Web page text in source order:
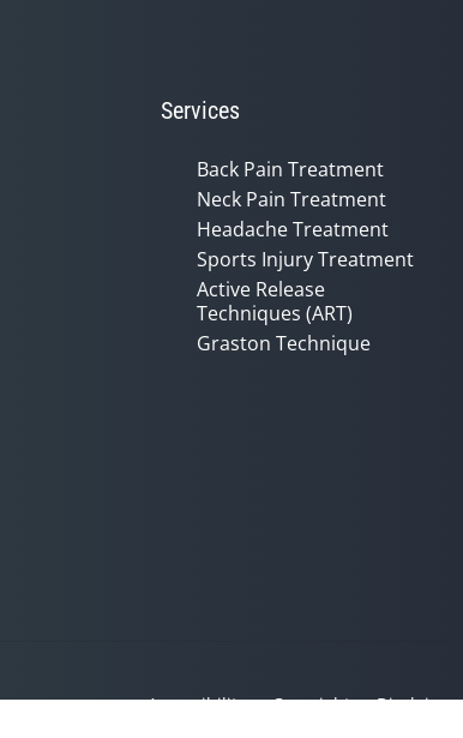
Services
Back Pain Treatment
Neck Pain Treatment
Headache Treatment
Sports Injury Treatment
Active Release
Techniques (ART)
Graston Technique
Accessibility Copyright Disclaimer